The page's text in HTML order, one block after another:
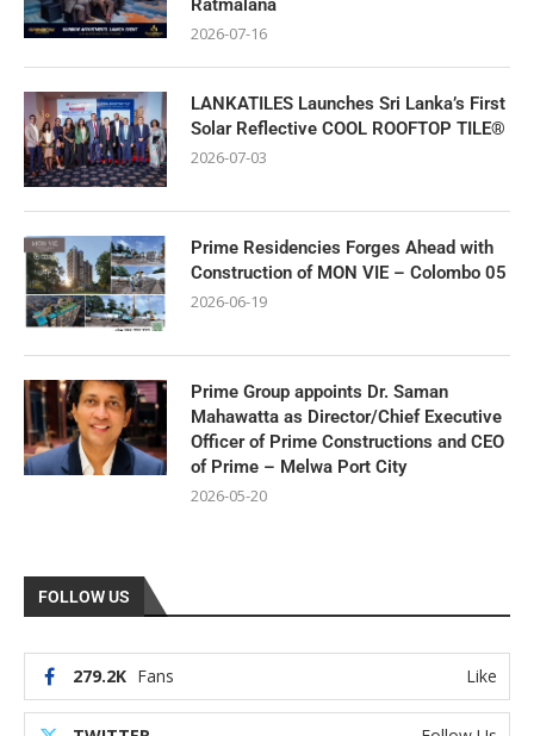
Ratmalana
2026-07-16
LANKATILES Launches Sri Lanka’s First
Solar Reflective COOL ROOFTOP TILE®
2026-07-03
Prime Residencies Forges Ahead with
Construction of MON VIE – Colombo 05
2026-06-19
Prime Group appoints Dr. Saman
Mahawatta as Director/Chief Executive
Officer of Prime Constructions and CEO
of Prime – Melwa Port City
2026-05-20
FOLLOW US
279.2K Fans Like